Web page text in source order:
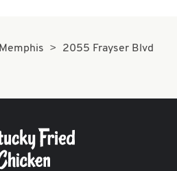
Memphis
2055 Frayser Blvd